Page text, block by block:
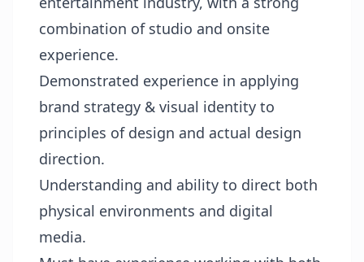
combination of studio and onsite
experience.
Demonstrated experience in applying
brand strategy & visual identity to
principles of design and actual design
direction.
Understanding and ability to direct both
physical environments and digital
media.